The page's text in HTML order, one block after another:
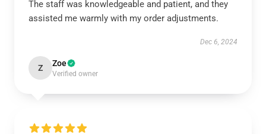
The staff was knowledgeable and patient, and they
assisted me warmly with my order adjustments.
Dec 6, 2024
Z Zoe
Verified owner